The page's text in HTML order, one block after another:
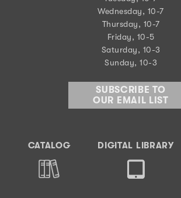
Wednesday, 10-7
Thursday, 10-7
Friday, 10-5
Saturday, 10-3
Sunday, 10-3
SUBSCRIBE TO
OUR EMAIL LIST
CATALOG DIGITAL LIBRARY